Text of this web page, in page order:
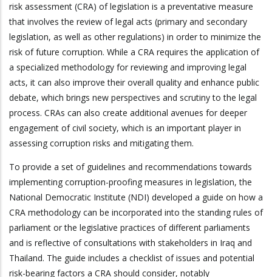
risk assessment (CRA) of legislation is a preventative measure
that involves the review of legal acts (primary and secondary
legislation, as well as other regulations) in order to minimize the
risk of future corruption. While a CRA requires the application of
a specialized methodology for reviewing and improving legal
acts, it can also improve their overall quality and enhance public
debate, which brings new perspectives and scrutiny to the legal
process. CRAs can also create additional avenues for deeper
engagement of civil society, which is an important player in
assessing corruption risks and mitigating them.
To provide a set of guidelines and recommendations towards
implementing corruption-proofing measures in legislation, the
National Democratic Institute (NDI) developed a guide on how a
CRA methodology can be incorporated into the standing rules of
parliament or the legislative practices of different parliaments
and is reflective of consultations with stakeholders in Iraq and
Thailand. The guide includes a checklist of issues and potential
risk-bearing factors a CRA should consider, notably